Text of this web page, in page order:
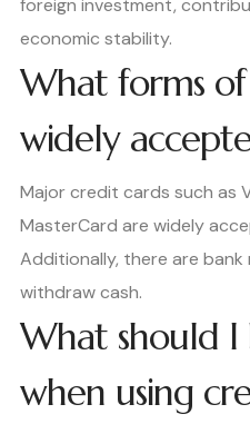
foreign investment,
economic stability.
What forms
widely
Major credit cards such as
MasterCard are widely
Additionally, there are bank
withdraw cash.
What should I
when using